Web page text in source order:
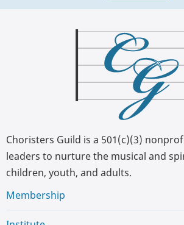
Choristers Guild is a 501(c)(3)
leaders to nurture the musical and
children, youth, and adults.
Membership